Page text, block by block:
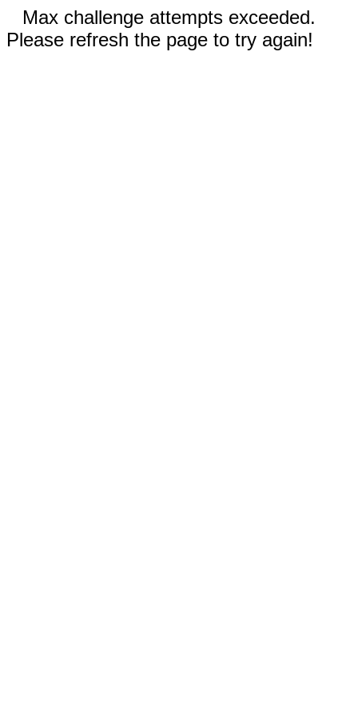
Max challenge attempts exceeded.
Please refresh the page to try again!